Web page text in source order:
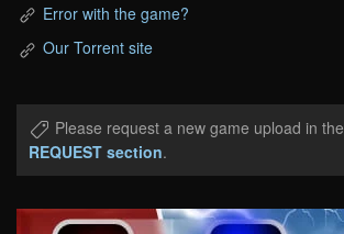
Error with the game?
Our Torrent site
Please request a new game upload in the
REQUEST section.